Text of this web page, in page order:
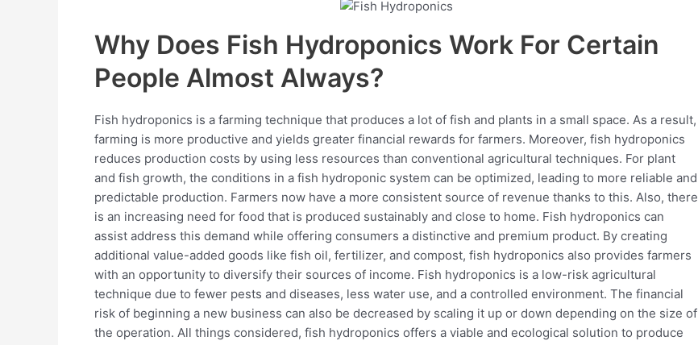
Why Does Fish Hydroponics Work For Certain
People Almost Always?
Fish hydroponics is a farming technique that produces a lot of fish and plants in a small space. As a result,
farming is more productive and yields greater financial rewards for farmers. Moreover, fish hydroponics
reduces production costs by using less resources than conventional agricultural techniques. For plant
and fish growth, the conditions in a fish hydroponic system can be optimized, leading to more reliable and
predictable production. Farmers now have a more consistent source of revenue thanks to this. Also, there
is an increasing need for food that is produced sustainably and close to home. Fish hydroponics can
assist address this demand while offering consumers a distinctive and premium product. By creating
additional value-added goods like fish oil, fertilizer, and compost, fish hydroponics also provides farmers
with an opportunity to diversify their sources of income. Fish hydroponics is a low-risk agricultural
technique due to fewer pests and diseases, less water use, and a controlled environment. The financial
risk of beginning a new business can also be decreased by scaling it up or down depending on the size of
the operation. All things considered, fish hydroponics offers a viable and ecological solution to produce